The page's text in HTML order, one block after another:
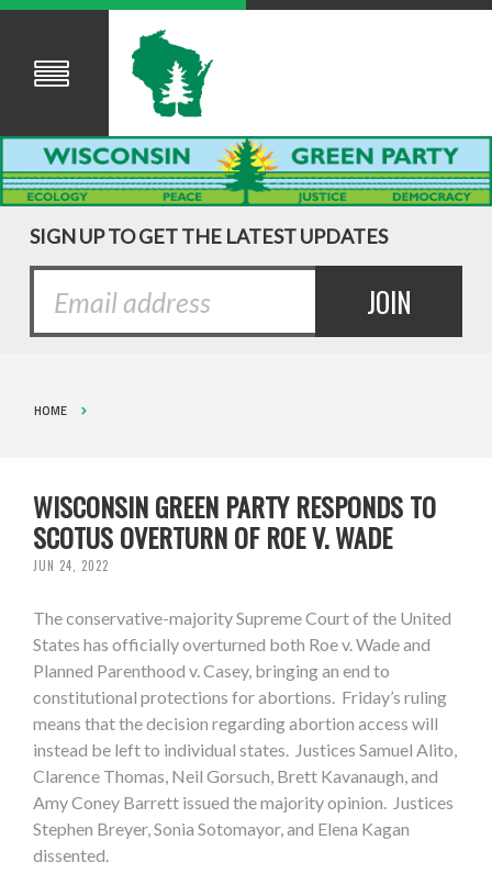
SIGN UP TO GET THE LATEST UPDATES
HOME
WISCONSIN GREEN PARTY RESPONDS TO
SCOTUS OVERTURN OF ROE V. WADE
JUN 24, 2022
The conservative-majority Supreme Court of the United
States has officially overturned both Roe v. Wade and
Planned Parenthood v. Casey, bringing an end to
constitutional protections for abortions. Friday’s ruling
means that the decision regarding abortion access will
instead be left to individual states. Justices Samuel Alito,
Clarence Thomas, Neil Gorsuch, Brett Kavanaugh, and
Amy Coney Barrett issued the majority opinion. Justices
Stephen Breyer, Sonia Sotomayor, and Elena Kagan
dissented.